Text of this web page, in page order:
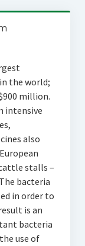
the world;
million.
intensive
also
stalls –
bacteria
in order to
is an
bacteria
use of